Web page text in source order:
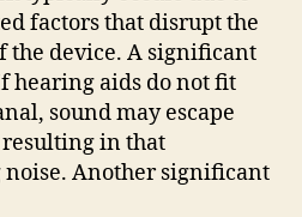
factors that disrupt the
the device. A significant
hearing aids do not fit
sound may escape
in that
Another significant